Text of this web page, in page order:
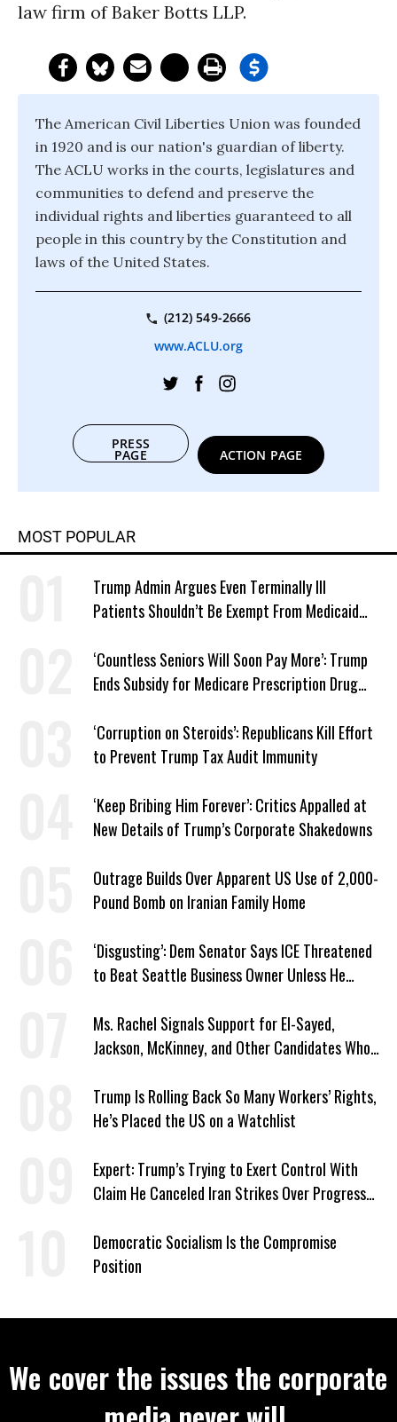
law firm of Baker Botts LLP.
The American Civil Liberties Union was founded
in 1920 and is our nation's guardian of liberty.
The ACLU works in the courts, legislatures and
communities to defend and preserve the
individual rights and liberties guaranteed to all
people in this country by the Constitution and
laws of the United States.
(212) 549-2666
www.ACLU.org
PRESS
PAGE ACTION PAGE
MOST POPULAR
Trump Admin Argues Even Terminally Ill
Patients Shouldn’t Be Exempt From Medicaid
‘Countless Seniors Will Soon Pay More’: Trump
Ends Subsidy for Medicare Prescription Drug
‘Corruption on Steroids’: Republicans Kill Effort
to Prevent Trump Tax Audit Immunity
‘Keep Bribing Him Forever’: Critics Appalled at
New Details of Trump’s Corporate Shakedowns
Outrage Builds Over Apparent US Use of 2,000-
Pound Bomb on Iranian Family Home
‘Disgusting’: Dem Senator Says ICE Threatened
to Beat Seattle Business Owner Unless He
Ms. Rachel Signals Support for El-Sayed,
Jackson, McKinney, and Other Candidates Who
Trump Is Rolling Back So Many Workers’ Rights,
He’s Placed the US on a Watchlist
Expert: Trump’s Trying to Exert Control With
Claim He Canceled Iran Strikes Over Progress
Democratic Socialism Is the Compromise
Position
We cover the issues the corporate